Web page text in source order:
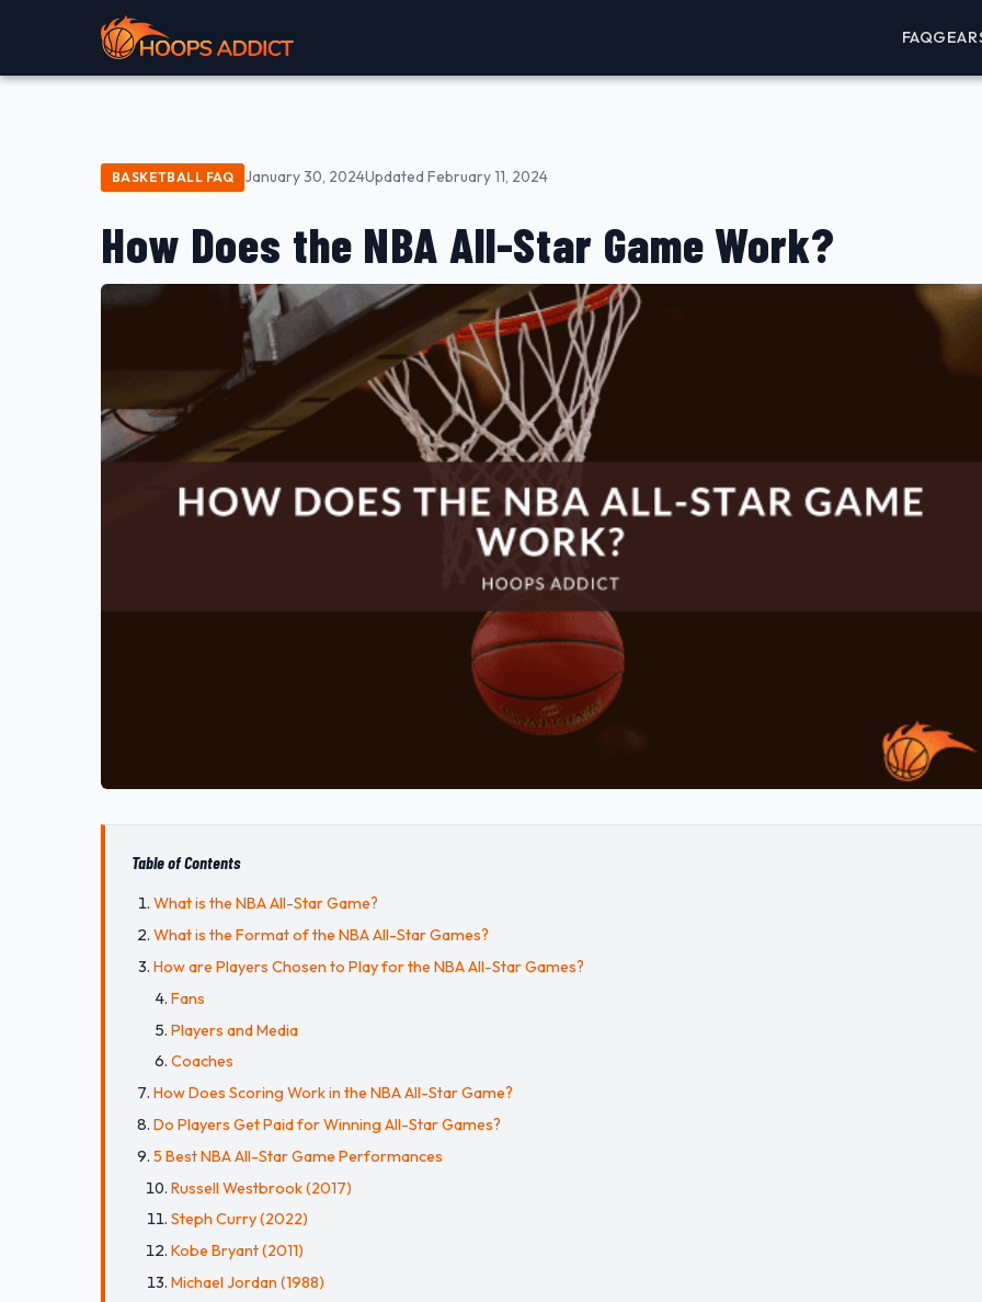
FAQGEAR
BASKETBALL FAQ January 30, 2024Updated February 11, 2024
How Does the NBA All-Star Game Work?
Table of Contents
What is the NBA All-Star Game?
What is the Format of the NBA All-Star Games?
How are Players Chosen to Play for the NBA All-Star Games?
Fans
Players and Media
Coaches
How Does Scoring Work in the NBA All-Star Game?
Do Players Get Paid for Winning All-Star Games?
5 Best NBA All-Star Game Performances
Russell Westbrook (2017)
Steph Curry (2022)
Kobe Bryant (2011)
Michael Jordan (1988)